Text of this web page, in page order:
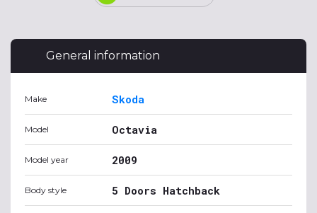
General information
Make Skoda
Model Octavia
Model year 2009
Body style 5 Doors Hatchback